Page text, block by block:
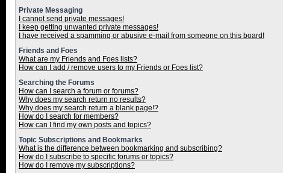
Private Messaging
I cannot send private messages!
I keep getting unwanted private messages!
I have received a spamming or abusive e-mail from someone on this board!
Friends and Foes
What are my Friends and Foes lists?
How can I add / remove users to my Friends or Foes list?
Searching the Forums
How can I search a forum or forums?
Why does my search return no results?
Why does my search return a blank page!?
How do I search for members?
How can I find my own posts and topics?
Topic Subscriptions and Bookmarks
What is the difference between bookmarking and subscribing?
How do I subscribe to specific forums or topics?
How do I remove my subscriptions?